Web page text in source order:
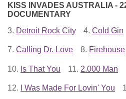
KISS INVADES AUSTRALIA -
DOCUMENTARY
3. Detroit Rock City 4. Cold Gin
7. Calling Dr. Love 8. Firehouse
10. Is That You 11. 2.000 Man
12. I Was Made For Lovin' You